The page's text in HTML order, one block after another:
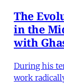
The
in the
with
During his
work